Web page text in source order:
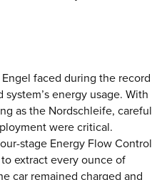
faced during the record
energy usage. With
as the Nordschleife, careful
were critical.
stage Energy Flow Control
extract every ounce of
car remained charged and